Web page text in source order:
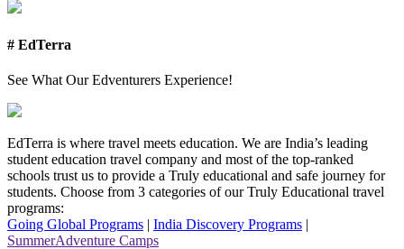
# EdTerra
See What Our Edventurers Experience!
EdTerra is where travel meets education. We are India’s leading
student education travel company and most of the top-ranked
schools trust us to provide a Truly educational and safe journey for
students. Choose from 3 categories of our Truly Educational travel
programs:
Going Global Programs | India Discovery Programs |
SummerAdventure Camps